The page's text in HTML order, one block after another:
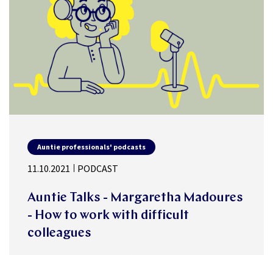
Auntie professionals' podcasts
11.10.2021 PODCAST
Auntie Talks - Margaretha Madoures
- How to work with difficult
colleagues